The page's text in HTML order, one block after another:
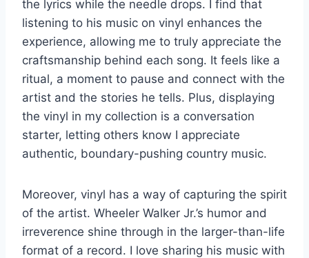
the lyrics while the needle drops. I find that
listening to his music on vinyl enhances the
experience, allowing me to truly appreciate the
craftsmanship behind each song. It feels like a
ritual, a moment to pause and connect with the
artist and the stories he tells. Plus, displaying
the vinyl in my collection is a conversation
starter, letting others know I appreciate
authentic, boundary-pushing country music.
Moreover, vinyl has a way of capturing the spirit
of the artist. Wheeler Walker Jr.’s humor and
irreverence shine through in the larger-than-life
format of a record. I love sharing his music with